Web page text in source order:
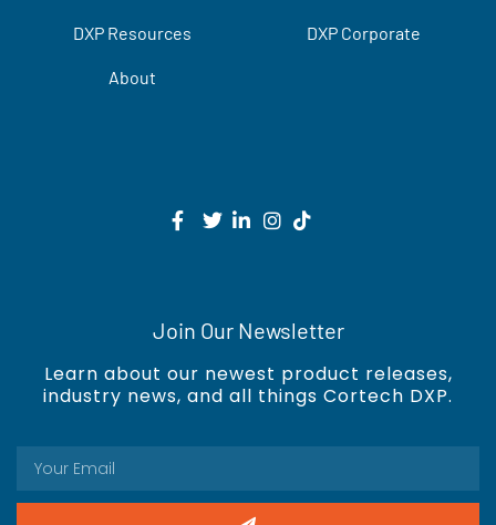
DXP Resources
About
DXP Corporate
Join Our Newsletter
Learn about our newest product releases,
industry news, and all things Cortech DXP.